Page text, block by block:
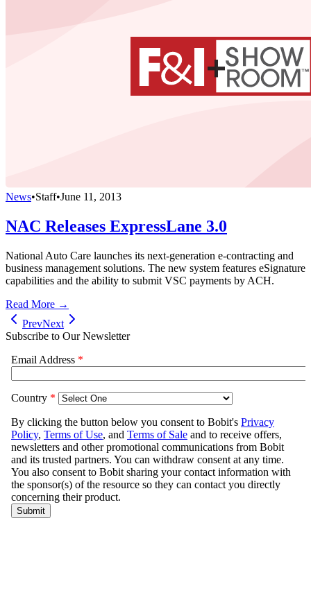
News•Staff•June 11, 2013
NAC Releases ExpressLane 3.0
National Auto Care launches its next-generation e-contracting and
business management solutions. The new system features eSignature
capabilities and the ability to submit VSC payments by ACH.
Read More →
PrevNext
Subscribe to Our Newsletter